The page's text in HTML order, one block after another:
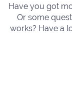
Have you got
Or some
works? Have a